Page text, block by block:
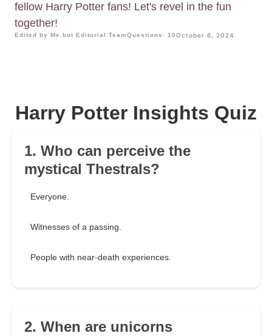
fellow Harry Potter fans! Let's revel in the fun
together!
Edited by Me.bot Editorial TeamQuestions: 10October 6, 2024
Harry Potter Insights Quiz
1. Who can perceive the
mystical Thestrals?
Everyone.
Witnesses of a passing.
People with near-death experiences.
2. When are unicorns